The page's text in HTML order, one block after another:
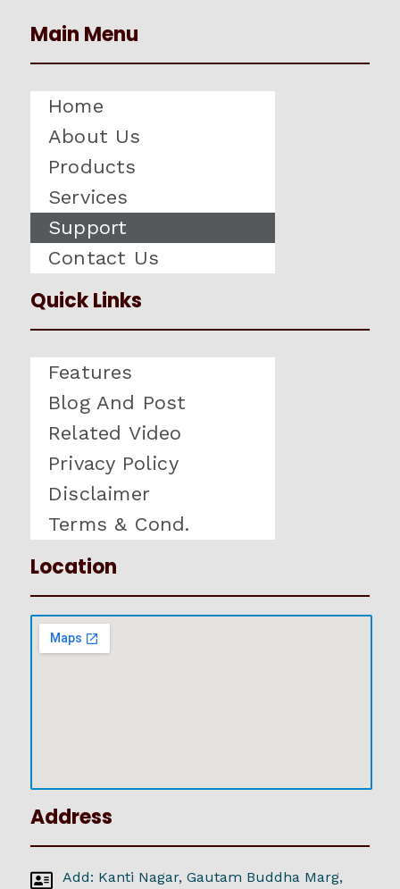
Main Menu
Home
About Us
Products
Services
Support
Contact Us
Quick Links
Features
Blog And Post
Related Video
Privacy Policy
Disclaimer
Terms & Cond.
Location
Address
Add: Kanti Nagar, Gautam Buddha Marg,